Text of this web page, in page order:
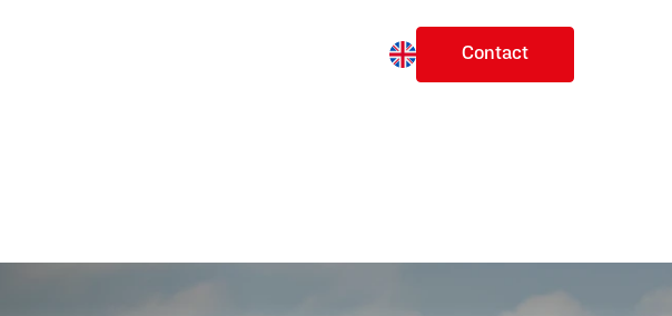
Change language
en
Contact